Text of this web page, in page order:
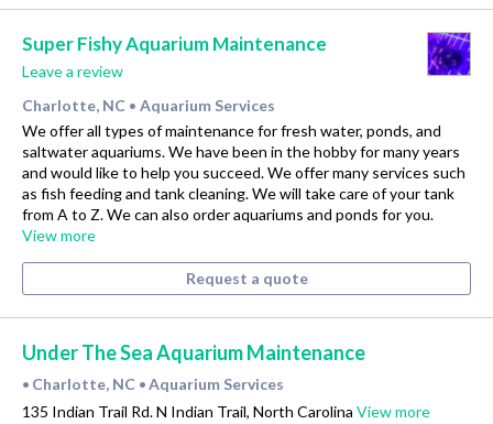
Super Fishy Aquarium Maintenance
Leave a review
Charlotte, NC • Aquarium Services
We offer all types of maintenance for fresh water, ponds, and
saltwater aquariums. We have been in the hobby for many years
and would like to help you succeed. We offer many services such
as fish feeding and tank cleaning. We will take care of your tank
from A to Z. We can also order aquariums and ponds for you.
View more
Request a quote
Under The Sea Aquarium Maintenance
• Charlotte, NC • Aquarium Services
135 Indian Trail Rd. N Indian Trail, North Carolina View more